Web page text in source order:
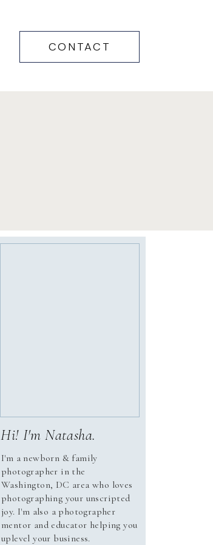
CONTACT
Hi! I'm Natasha.
I'm a newborn & family
photographer in the
Washington, DC area who loves
photographing your unscripted
joy. I'm also a photographer
mentor and educator helping you
uplevel your business.